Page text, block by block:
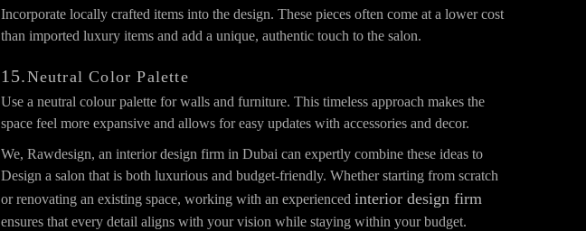
Incorporate locally crafted items into the design. These pieces often come at a lower cost
than imported luxury items and add a unique, authentic touch to the salon.
15.Neutral Color Palette
Use a neutral colour palette for walls and furniture. This timeless approach makes the
space feel more expansive and allows for easy updates with accessories and decor.
We, Rawdesign, an interior design firm in Dubai can expertly combine these ideas to
Design a salon that is both luxurious and budget-friendly. Whether starting from scratch
or renovating an existing space, working with an experienced interior design firm
ensures that every detail aligns with your vision while staying within your budget.